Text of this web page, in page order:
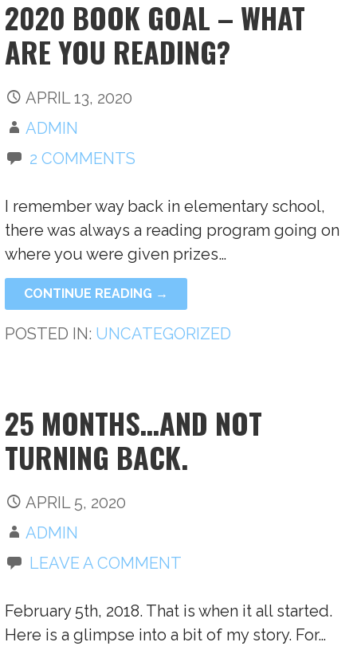
2020 BOOK GOAL – WHAT
ARE YOU READING?
APRIL 13, 2020
ADMIN
2 COMMENTS
I remember way back in elementary school,
there was always a reading program going on
where you were given prizes…
CONTINUE READING →
POSTED IN: UNCATEGORIZED
25 MONTHS…AND NOT
TURNING BACK.
APRIL 5, 2020
ADMIN
LEAVE A COMMENT
February 5th, 2018. That is when it all started.
Here is a glimpse into a bit of my story. For…